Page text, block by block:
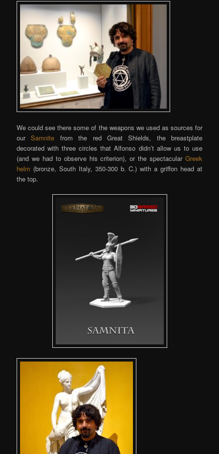
We could see there some of the weapons we used as sources for
ourSamnite from the red Great Shields, the breastplate
decorated with three circles that Alfonso didn’t allow us to use
(and we had to observe his criterion), or the spectacular Greek
helm (bronze, South Italy, 350-300 b. C.) with a griffon head at
the top.